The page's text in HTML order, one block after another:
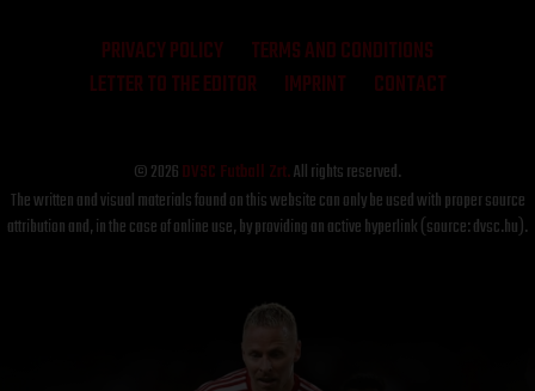
PRIVACY POLICY
TERMS AND CONDITIONS
LETTER TO THE EDITOR
IMPRINT CONTACT
© 2026DVSC Futball Zrt.All rights reserved.
The written and visual materials found on this website can only be used with proper source
attribution and, in the case of online use, by providing an active hyperlink (source: dvsc.hu).